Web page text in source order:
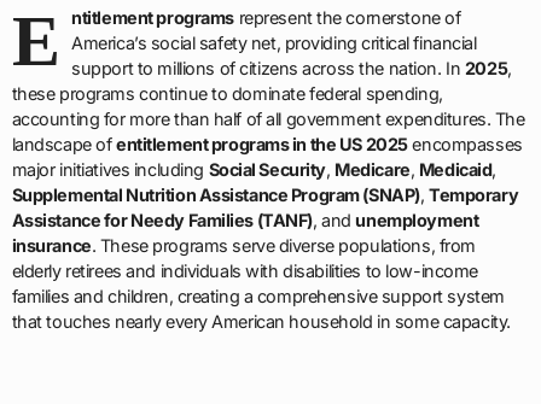
E ntitlement programsrepresent the cornerstone of
America’s social safety net, providing critical financial
support to millions of citizens across the nation. In 2025,
these programs continue to dominate federal spending,
accounting for more than half of all government expenditures. The
landscape ofentitlement programs in the US 2025encompasses
major initiatives including Social Security, Medicare, Medicaid,
Supplemental Nutrition Assistance Program (SNAP), Temporary
Assistance for Needy Families (TANF), andunemployment
insurance. These programs serve diverse populations, from
elderly retirees and individuals with disabilities to low-income
families and children, creating a comprehensive support system
that touches nearly every American household in some capacity.